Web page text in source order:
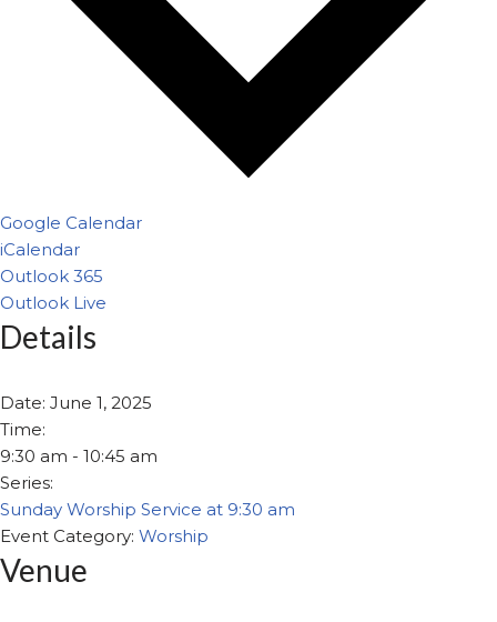
Google Calendar
iCalendar
Outlook 365
Outlook Live
Details
Date: June 1, 2025
Time:
9:30 am - 10:45 am
Series:
Sunday Worship Service at 9:30 am
Event Category: Worship
Venue